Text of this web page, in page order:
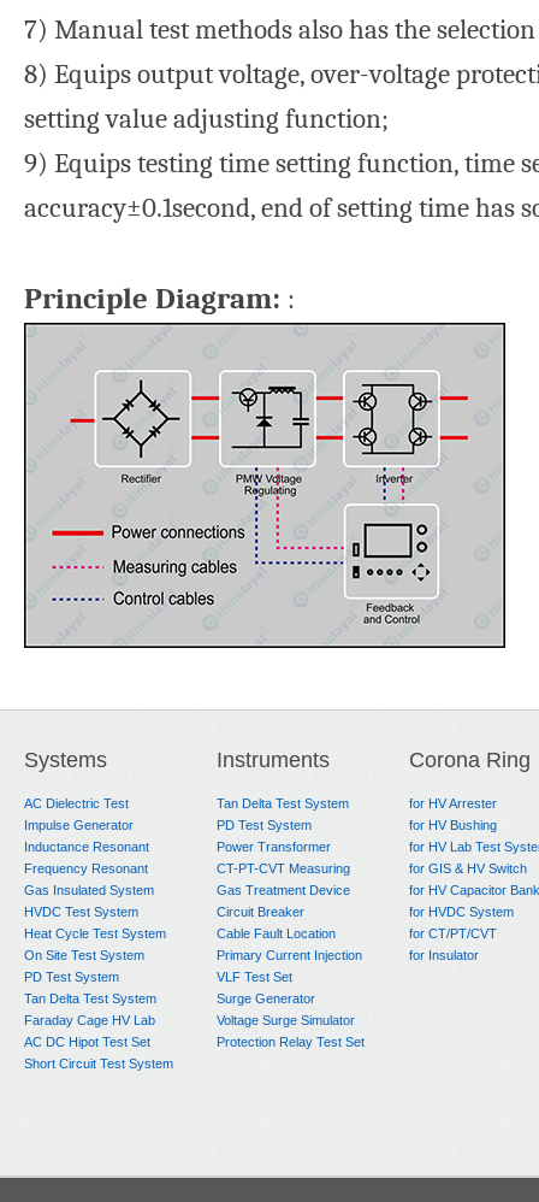
7) Manual test methods also has the
8) Equips output voltage, over-voltage
setting value adjusting function;
9) Equips testing time setting function, time
accuracy±0.1second, end of setting time has
Principle Diagram: :
Systems
AC Dielectric Test
Impulse Generator
Inductance Resonant
Frequency Resonant
Gas Insulated System
HVDC Test System
Heat Cycle Test System
On Site Test System
PD Test System
Tan Delta Test System
Faraday Cage HV Lab
AC DC Hipot Test Set
Short Circuit Test System
Instruments
Tan Delta Test System
PD Test System
Power Transformer
CT-PT-CVT Measuring
Gas Treatment Device
Circuit Breaker
Cable Fault Location
Primary Current Injection
VLF Test Set
Surge Generator
Voltage Surge Simulator
Protection Relay Test Set
Corona Ring
for HV Arrester
for HV Bushing
for HV Lab Test
for GIS & HV Switch
for HV Capacitor Bank
for HVDC System
for CT/PT/CVT
for Insulator